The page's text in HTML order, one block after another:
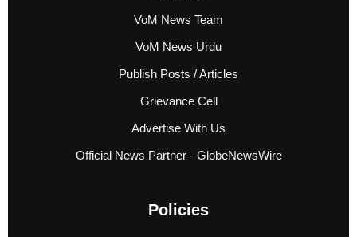
VoM News Team
VoM News Urdu
Publish Posts / Articles
Grievance Cell
Advertise With Us
Official News Partner - GlobeNewsWire
Policies